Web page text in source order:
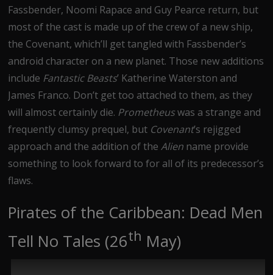
Fassbender, Noomi Rapace and Guy Pearce return, but
most of the cast is made up of the crew of a new ship,
the Covenant, which’ll get tangled with Fassbender’s
android character on a new planet. Those new additions
include Fantastic Beasts’ Katherine Waterston and
James Franco. Don’t get too attached to them, as they
will almost certainly die. Prometheuswas a strange and
frequently clumsy prequel, but Covenant’s rejigged
approach and the addition of theAlien name provide
something to look forward to for all of its predecessor’s
flaws.
Pirates of the Caribbean: Dead Men
Tell No Tales (26th May)